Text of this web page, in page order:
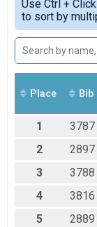
Male 6 to 10
Male 11 to 15
Male 16 to 19
Male 20 to 29
Male 30 to 39
Male 40 to 49
Male 50 to 59
Male 70 and
Female 5
Female 6 to 10
Female 16 to
Female 20 to
Female 30 to
Female 40 to
Detailed View
Use Ctrl +
to sort by
Place Bib
1 3787
2
2897
3
3788
4
3816
5
2889